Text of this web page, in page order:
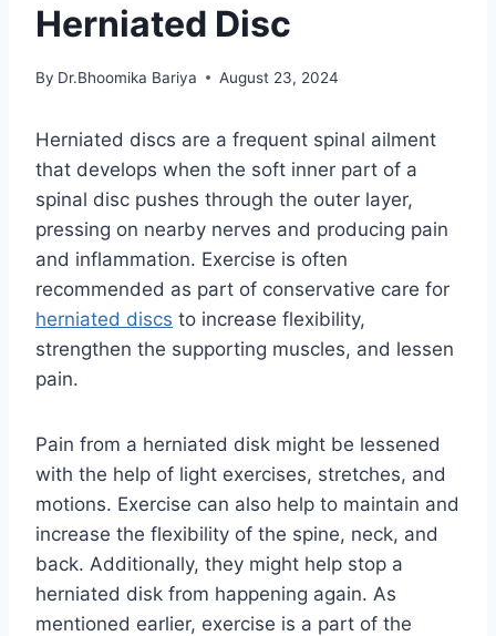
Herniated Disc
By Dr.Bhoomika Bariya August 23, 2024
Herniated discs are a frequent spinal ailment
that develops when the soft inner part of a
spinal disc pushes through the outer layer,
pressing on nearby nerves and producing pain
and inflammation. Exercise is often
recommended as part of conservative care for
herniated discs to increase flexibility,
strengthen the supporting muscles, and lessen
pain.
Pain from a herniated disk might be lessened
with the help of light exercises, stretches, and
motions. Exercise can also help to maintain and
increase the flexibility of the spine, neck, and
back. Additionally, they might help stop a
herniated disk from happening again. As
mentioned earlier, exercise is a part of the